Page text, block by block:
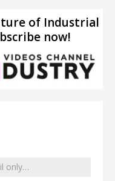
of Industrial
now!